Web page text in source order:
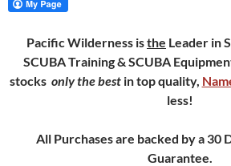
Pacific Wilderness isthe Leader in
SCUBA Training & SCUBA
stocks onlythe best in top quality,
less!
All Purchases are backed by a 30
Guarantee.